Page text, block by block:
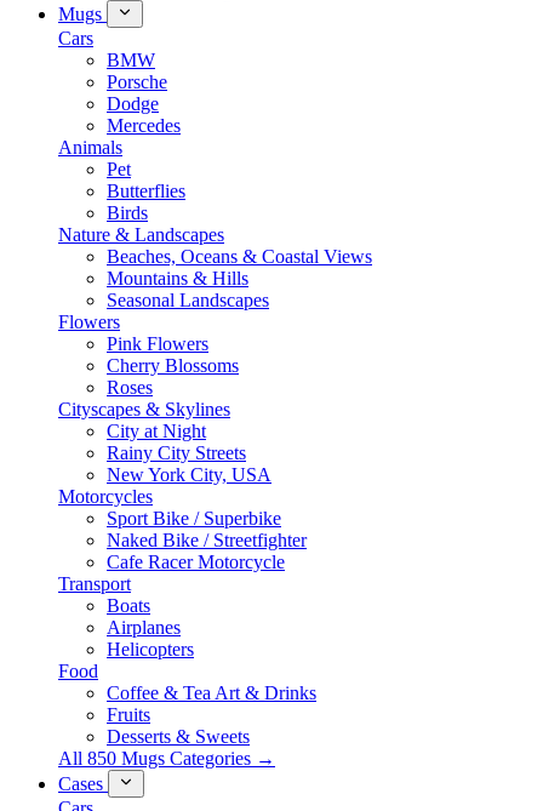
Mugs
Cars
BMW
Porsche
Dodge
Mercedes
Animals
Pet
Butterflies
Birds
Nature & Landscapes
Beaches, Oceans & Coastal Views
Mountains & Hills
Seasonal Landscapes
Flowers
Pink Flowers
Cherry Blossoms
Roses
Cityscapes & Skylines
City at Night
Rainy City Streets
New York City, USA
Motorcycles
Sport Bike / Superbike
Naked Bike / Streetfighter
Cafe Racer Motorcycle
Transport
Boats
Airplanes
Helicopters
Food
Coffee & Tea Art & Drinks
Fruits
Desserts & Sweets
All 850 Mugs Categories →
Cases